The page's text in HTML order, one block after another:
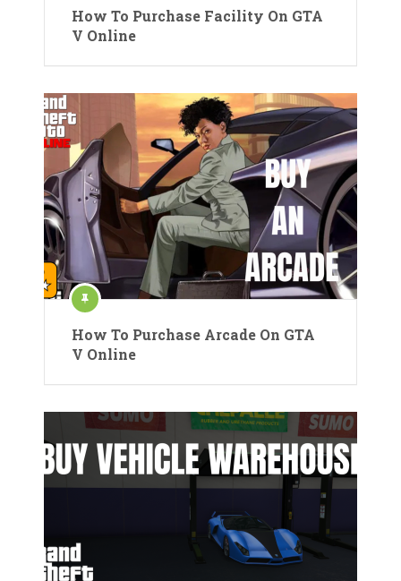
How To Purchase Facility On GTA
V Online
How To Purchase Arcade On GTA
V Online